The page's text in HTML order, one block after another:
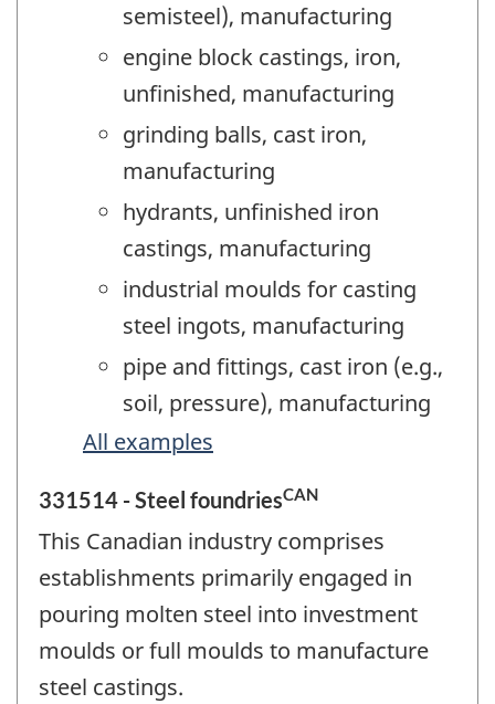
semisteel), manufacturing
engine block castings, iron,
unfinished, manufacturing
grinding balls, cast iron,
manufacturing
hydrants, unfinished iron
castings, manufacturing
industrial moulds for casting
steel ingots, manufacturing
pipe and fittings, cast iron (e.g.,
soil, pressure), manufacturing
All examples
331514 - Steel foundriesCAN
This Canadian industry comprises
establishments primarily engaged in
pouring molten steel into investment
moulds or full moulds to manufacture
steel castings.